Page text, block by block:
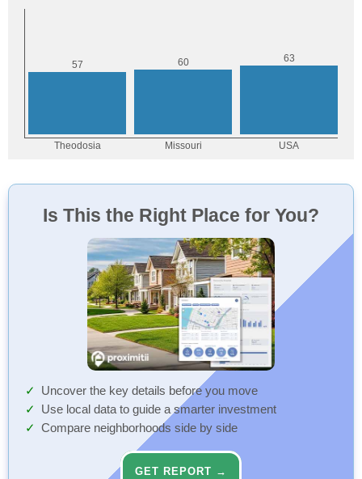
Is This the Right Place for You?
Uncover the key details before you move
Use local data to guide a smarter investment
Compare neighborhoods side by side
GET REPORT →